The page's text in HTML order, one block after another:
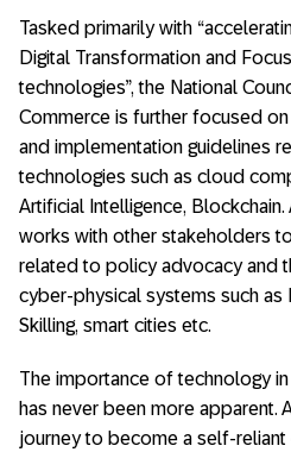
Tasked primarily with
Digital Transformation and
technologies”, the National
Commerce is further focused
and implementation guidelines
technologies such as cloud
Artificial Intelligence,
works with other stakeholders
related to policy advocacy and
cyber-physical systems such as
Skilling, smart cities etc.
The importance of technology in
has never been more apparent.
journey to become a self-